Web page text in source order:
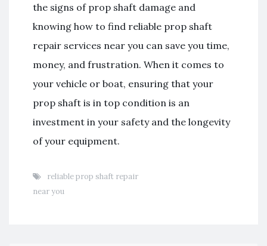
the signs of prop shaft damage and
knowing how to find reliable prop shaft
repair services near you can save you time,
money, and frustration. When it comes to
your vehicle or boat, ensuring that your
prop shaft is in top condition is an
investment in your safety and the longevity
of your equipment.
reliable prop shaft repair
near you